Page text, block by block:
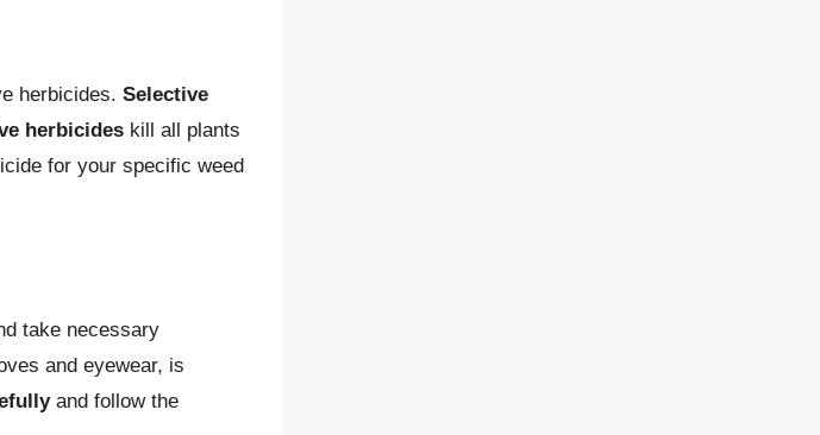
herbicides. Selective
herbicides kill all plants
for your specific weed
take necessary
and eyewear, is
and follow the